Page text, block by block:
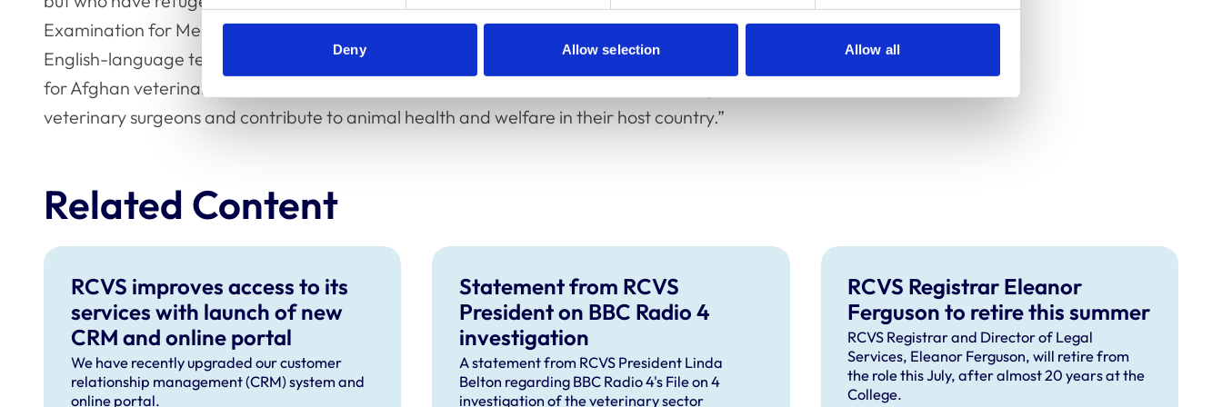
Deny Allow selection Allow all
Examination for Membership. This includes payment of the RCVS examination and
English-language test fees and travel to examination sites. This means that there is a route
for Afghan veterinarians who have been resettled in the UK to become UK-practising
veterinary surgeons and contribute to animal health and welfare in their host country.”
Related Content
RCVS improves access to its
services with launch of new
CRM and online portal
We have recently upgraded our customer
relationship management (CRM) system and
online portal.
Statement from RCVS
President on BBC Radio 4
investigation
A statement from RCVS President Linda
Belton regarding BBC Radio 4's File on 4
investigation of the veterinary sector
RCVS Registrar Eleanor
Ferguson to retire this summer
RCVS Registrar and Director of Legal
Services, Eleanor Ferguson, will retire from
the role this July, after almost 20 years at the
College.